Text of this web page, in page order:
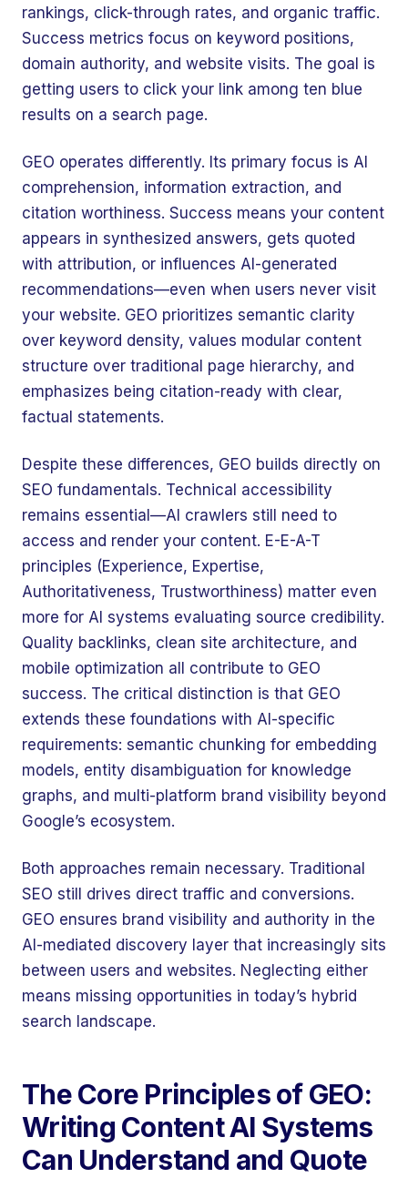
rankings, click-through rates, and organic traffic.
Success metrics focus on keyword positions,
domain authority, and website visits. The goal is
getting users to click your link among ten blue
results on a search page.
GEO operates differently. Its primary focus is AI
comprehension, information extraction, and
citation worthiness. Success means your content
appears in synthesized answers, gets quoted
with attribution, or influences AI-generated
recommendations—even when users never visit
your website. GEO prioritizes semantic clarity
over keyword density, values modular content
structure over traditional page hierarchy, and
emphasizes being citation-ready with clear,
factual statements.
Despite these differences, GEO builds directly on
SEO fundamentals. Technical accessibility
remains essential—AI crawlers still need to
access and render your content. E-E-A-T
principles (Experience, Expertise,
Authoritativeness, Trustworthiness) matter even
more for AI systems evaluating source credibility.
Quality backlinks, clean site architecture, and
mobile optimization all contribute to GEO
success. The critical distinction is that GEO
extends these foundations with AI-specific
requirements: semantic chunking for embedding
models, entity disambiguation for knowledge
graphs, and multi-platform brand visibility beyond
Google’s ecosystem.
Both approaches remain necessary. Traditional
SEO still drives direct traffic and conversions.
GEO ensures brand visibility and authority in the
AI-mediated discovery layer that increasingly sits
between users and websites. Neglecting either
means missing opportunities in today’s hybrid
search landscape.
The Core Principles of GEO:
Writing Content AI Systems
Can Understand and Quote